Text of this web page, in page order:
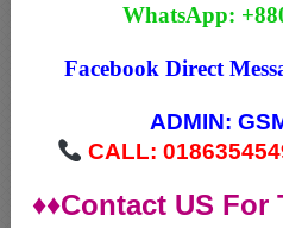
WhatsApp:
Facebook Direct
ADMIN:
CALL:
♦♦Contact US For